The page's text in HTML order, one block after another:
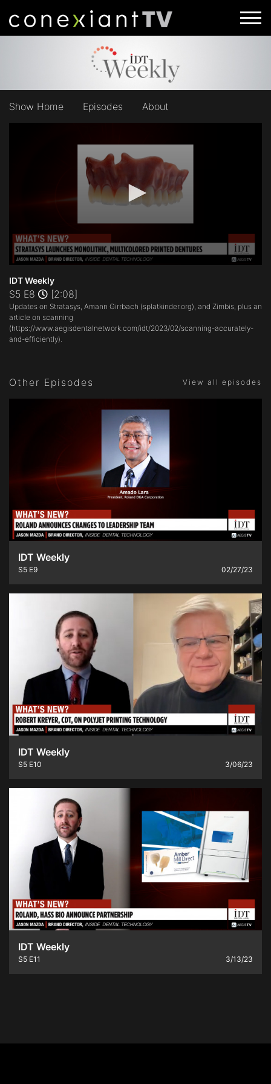
Show Home Episodes About
seconds
of
2
minutes,
8
seconds
IDT Weekly
S5 E8 [2:08]
Updates on Stratasys, Amann Girrbach (splatkinder.org), and Zimbis, plus an
article on scanning
(https://www.aegisdentalnetwork.com/idt/2023/02/scanning-accurately-
and-efficiently).
Other Episodes View all episodes
IDT Weekly
S5 E9 02/27/23
IDT Weekly
S5 E10 3/06/23
IDT Weekly
S5 E11 3/13/23